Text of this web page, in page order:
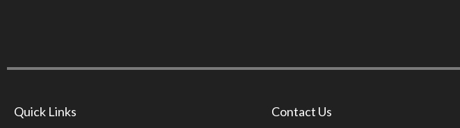
Quick Links
Contact Us